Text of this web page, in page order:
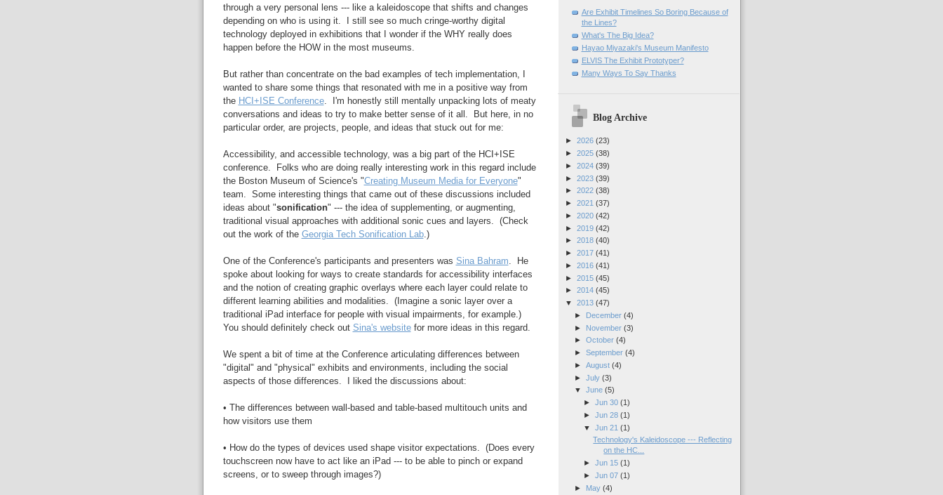
through a very personal lens --- like a kaleidoscope that shifts and changes
depending on who is using it. I still see so much cringe-worthy digital
technology deployed in exhibitions that I wonder if the WHY really does
happen before the HOW in the most museums.
But rather than concentrate on the bad examples of tech implementation, I
wanted to share some things that resonated with me in a positive way from
the HCI+ISE Conference. I'm honestly still mentally unpacking lots of meaty
conversations and ideas to try to make better sense of it all. But here, in no
particular order, are projects, people, and ideas that stuck out for me:
Accessibility, and accessible technology, was a big part of the HCI+ISE
conference. Folks who are doing really interesting work in this regard include
the Boston Museum of Science's "Creating Museum Media for Everyone"
team. Some interesting things that came out of these discussions included
ideas about "sonification" --- the idea of supplementing, or augmenting,
traditional visual approaches with additional sonic cues and layers. (Check
out the work of the Georgia Tech Sonification Lab.)
One of the Conference's participants and presenters was Sina Bahram. He
spoke about looking for ways to create standards for accessibility interfaces
and the notion of creating graphic overlays where each layer could relate to
different learning abilities and modalities. (Imagine a sonic layer over a
traditional iPad interface for people with visual impairments, for example.)
You should definitely check out Sina's websitefor more ideas in this regard.
We spent a bit of time at the Conference articulating differences between
"digital" and "physical" exhibits and environments, including the social
aspects of those differences. I liked the discussions about:
• The differences between wall-based and table-based multitouch units and
how visitors use them
• How do the types of devices used shape visitor expectations. (Does every
touchscreen now have to act like an iPad --- to be able to pinch or expand
screens, or to sweep through images?)
Are Exhibit Timelines So Boring Because of
the Lines?
What's The Big Idea?
Hayao Miyazaki's Museum Manifesto
ELVIS The Exhibit Prototyper?
Many Ways To Say Thanks
Blog Archive
► 2026 (23)
► 2025 (38)
► 2024 (39)
► 2023 (39)
► 2022 (38)
► 2021 (37)
► 2020 (42)
► 2019 (42)
► 2018 (40)
► 2017 (41)
► 2016 (41)
► 2015 (45)
► 2014 (45)
▼ 2013 (47)
►
December (4)
►
November (3)
► October (4)
► September (4)
► August (4)
► July (3)
▼ June (5)
► Jun 30 (1)
► Jun 28 (1)
▼ Jun 21 (1)
Technology's Kaleidoscope --- Reflecting
on the HC...
► Jun 15 (1)
► Jun 07 (1)
►
May (4)